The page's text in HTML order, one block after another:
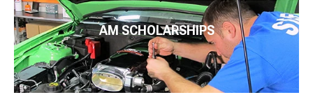
AM SCHOLARSHIPS